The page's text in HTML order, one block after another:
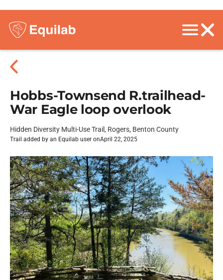
Hobbs-Townsend R.trailhead-
War Eagle loop overlook
Hidden Diversity Multi-Use Trail, Rogers, Benton County
Trail added by an Equilab user onApril 22, 2025